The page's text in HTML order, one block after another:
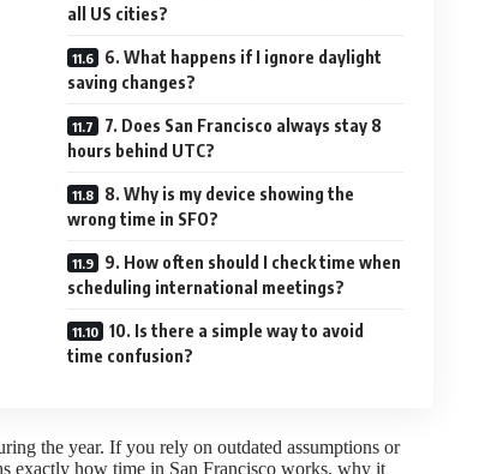
all US cities?
6. What happens if I ignore daylight
saving changes?
7. Does San Francisco always stay 8
hours behind UTC?
8. Why is my device showing the
wrong time in SFO?
9. How often should I check time when
scheduling international meetings?
10. Is there a simple way to avoid
time confusion?
the year. If you rely on outdated assumptions or
exactly how time in San Francisco works, why it